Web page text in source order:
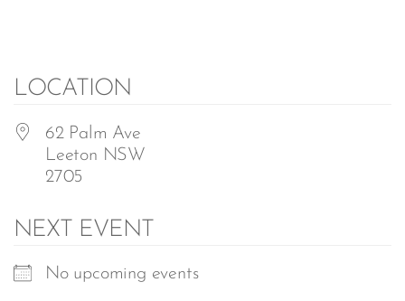
LOCATION
62 Palm Ave
Leeton NSW
2705
NEXT EVENT
No upcoming events